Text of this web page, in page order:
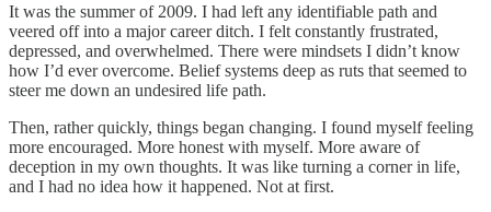
It was the summer of 2009. I had left any identifiable path and
veered off into a major career ditch. I felt constantly frustrated,
depressed, and overwhelmed. There were mindsets I didn’t know
how I’d ever overcome. Belief systems deep as ruts that seemed to
steer me down an undesired life path.
Then, rather quickly, things began changing. I found myself feeling
more encouraged. More honest with myself. More aware of
deception in my own thoughts. It was like turning a corner in life,
and I had no idea how it happened. Not at first.